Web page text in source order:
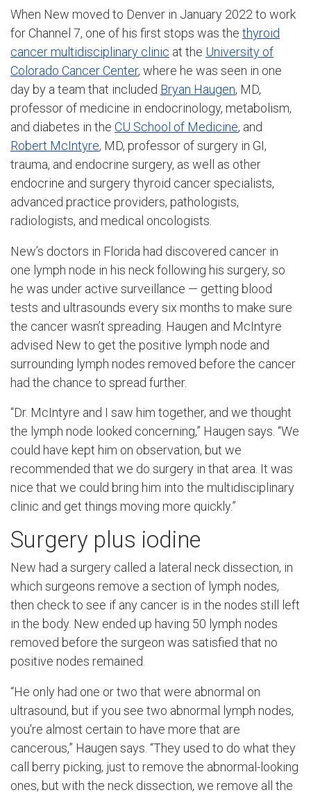
When New moved to Denver in January 2022 to work
for Channel 7, one of his first stops was the thyroid
cancer multidisciplinary clinic at the University of
Colorado Cancer Center, where he was seen in one
day by a team that included Bryan Haugen, MD,
professor of medicine in endocrinology, metabolism,
and diabetes in the CU School of Medicine, and
Robert McIntyre, MD, professor of surgery in GI,
trauma, and endocrine surgery, as well as other
endocrine and surgery thyroid cancer specialists,
advanced practice providers, pathologists,
radiologists, and medical oncologists.
New’s doctors in Florida had discovered cancer in
one lymph node in his neck following his surgery, so
he was under active surveillance — getting blood
tests and ultrasounds every six months to make sure
the cancer wasn’t spreading. Haugen and McIntyre
advised New to get the positive lymph node and
surrounding lymph nodes removed before the cancer
had the chance to spread further.
“Dr. McIntyre and I saw him together, and we thought
the lymph node looked concerning,” Haugen says. “We
could have kept him on observation, but we
recommended that we do surgery in that area. It was
nice that we could bring him into the multidisciplinary
clinic and get things moving more quickly.”
Surgery plus iodine
New had a surgery called a lateral neck dissection, in
which surgeons remove a section of lymph nodes,
then check to see if any cancer is in the nodes still left
in the body. New ended up having 50 lymph nodes
removed before the surgeon was satisfied that no
positive nodes remained.
“He only had one or two that were abnormal on
ultrasound, but if you see two abnormal lymph nodes,
you're almost certain to have more that are
cancerous,” Haugen says. “They used to do what they
call berry picking, just to remove the abnormal-looking
ones, but with the neck dissection, we remove all the